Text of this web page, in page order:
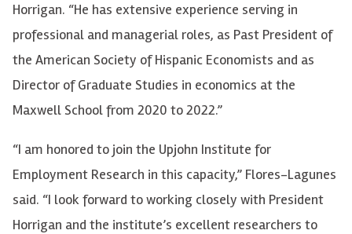
Horrigan. “He has extensive experience serving in
professional and managerial roles, as Past President of
the American Society of Hispanic Economists and as
Director of Graduate Studies in economics at the
Maxwell School from 2020 to 2022.”
“I am honored to join the Upjohn Institute for
Employment Research in this capacity,” Flores-Lagunes
said. “I look forward to working closely with President
Horrigan and the institute’s excellent researchers to